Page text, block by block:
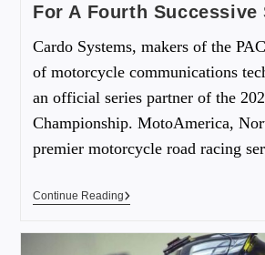
For A Fourth Successive
Cardo Systems, makers of the
of motorcycle communications
an official series partner of the
Championship. MotoAmerica,
premier motorcycle road racing
Continue Reading